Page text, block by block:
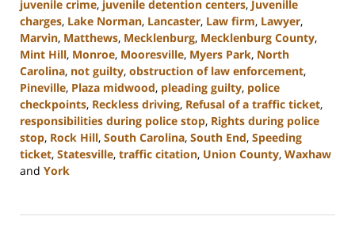
juvenile crime, juvenile detention centers, Juvenille
charges, Lake Norman, Lancaster, Law firm, Lawyer,
Marvin, Matthews, Mecklenburg, Mecklenburg County,
Mint Hill, Monroe, Mooresville, Myers Park, North
Carolina, not guilty, obstruction of law enforcement,
Pineville, Plaza midwood, pleading guilty, police
checkpoints, Reckless driving, Refusal of a traffic ticket,
responsibilities during police stop, Rights during police
stop, Rock Hill, South Carolina, South End, Speeding
ticket, Statesville, traffic citation, Union County, Waxhaw
and York
11,